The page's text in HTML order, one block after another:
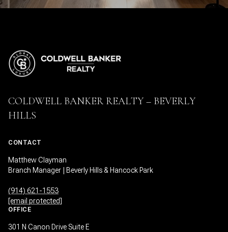
COLDWELL BANKER REALTY – BEVERLY
HILLS
CONTACT
Matthew Clayman
Branch Manager | Beverly Hills & Hancock Park
(914) 621-1553
[email protected]
OFFICE
301 N Canon Drive Suite E